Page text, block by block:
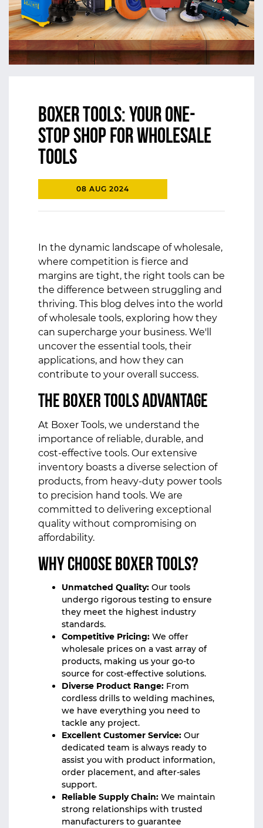
Boxer Tools: Your One-
Stop Shop for Wholesale
Tools
08 AUG 2024
In the dynamic landscape of wholesale,
where competition is fierce and
margins are tight, the right tools can be
the difference between struggling and
thriving. This blog delves into the world
of wholesale tools, exploring how they
can supercharge your business. We'll
uncover the essential tools, their
applications, and how they can
contribute to your overall success.
The Boxer Tools Advantage
At Boxer Tools, we understand the
importance of reliable, durable, and
cost-effective tools. Our extensive
inventory boasts a diverse selection of
products, from heavy-duty power tools
to precision hand tools. We are
committed to delivering exceptional
quality without compromising on
affordability.
Why Choose Boxer Tools?
Unmatched Quality: Our tools
undergo rigorous testing to ensure
they meet the highest industry
standards.
Competitive Pricing: We offer
wholesale prices on a vast array of
products, making us your go-to
source for cost-effective solutions.
Diverse Product Range: From
cordless drills to welding machines,
we have everything you need to
tackle any project.
Excellent Customer Service: Our
dedicated team is always ready to
assist you with product information,
order placement, and after-sales
support.
Reliable Supply Chain: We maintain
strong relationships with trusted
manufacturers to guarantee